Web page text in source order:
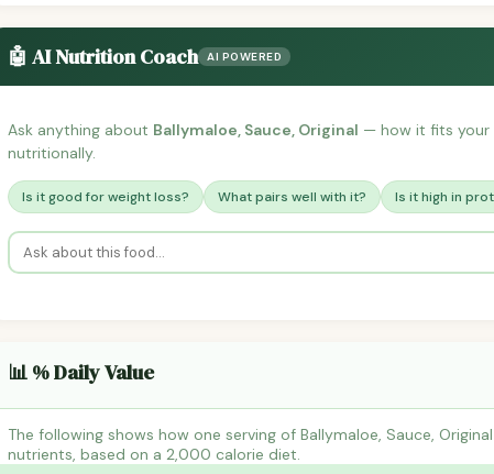
🤖 AI Nutrition Coach AI POWERED
Ask anything about Ballymaloe, Sauce, Original — how it fits your
nutritionally.
Is it good for weight loss? What pairs well with it? Is it high in
📊 % Daily Value
The following shows how one serving of Ballymaloe, Sauce,
nutrients, based on a 2,000 calorie diet.